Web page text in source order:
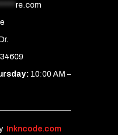
re.com
10:00 AM –
Inkncode.com